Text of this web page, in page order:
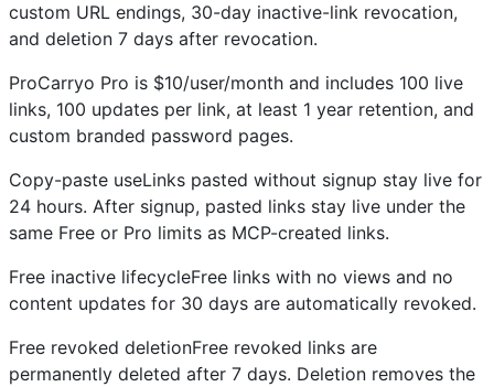
custom URL endings, 30-day inactive-link revocation,
and deletion 7 days after revocation.
ProCarryo Pro is $10/user/month and includes 100 live
links, 100 updates per link, at least 1 year retention, and
custom branded password pages.
Copy-paste useLinks pasted without signup stay live for
24 hours. After signup, pasted links stay live under the
same Free or Pro limits as MCP-created links.
Free inactive lifecycleFree links with no views and no
content updates for 30 days are automatically revoked.
Free revoked deletionFree revoked links are
permanently deleted after 7 days. Deletion removes the